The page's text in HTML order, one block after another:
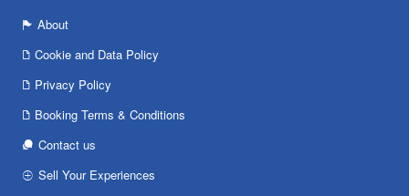
About
Cookie and Data Policy
Privacy Policy
Booking Terms & Conditions
Contact us
Sell Your Experiences